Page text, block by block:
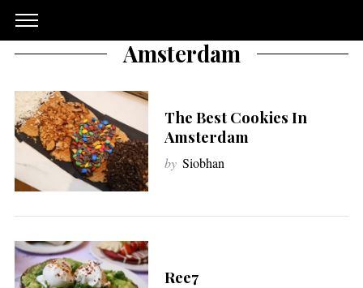
Amsterdam
The Best Cookies In
Amsterdam
by Siobhan
Ree7